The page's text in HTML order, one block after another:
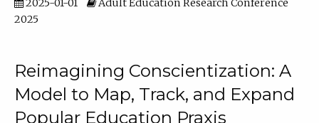
2025-01-01
Adult Education Research Conference
2025
Reimagining Conscientization: A
Model to Map, Track, and Expand
Popular Education Praxis